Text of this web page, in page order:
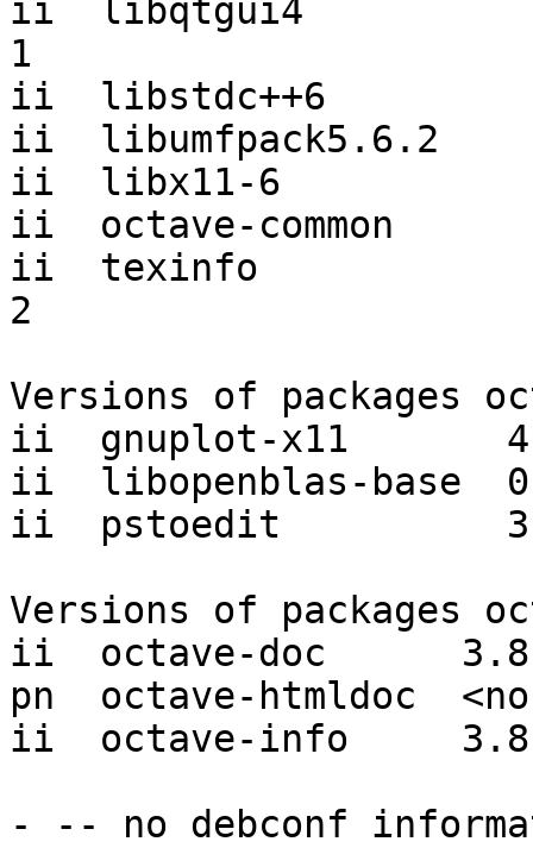
ii  libqtgui4
1
ii  libstdc++6
ii  libumfpack5.6.2
ii  libx11-6
ii  octave-common
ii  texinfo
2
Versions of packages
ii  gnuplot-x11
ii  libopenblas-base
ii  pstoedit
Versions of packages
ii  octave-doc
pn  octave-htmldoc
ii  octave-info
- -- no debconf